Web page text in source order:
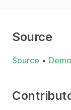
Source
Source • Demo